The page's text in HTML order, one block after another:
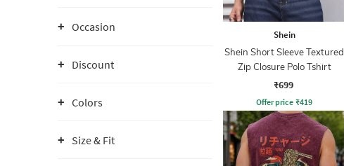
Occasion
Discount
Colors
Size & Fit
Shein
Shein Short Sleeve Textured
Zip Closure Polo Tshirt
₹699
Offer price ₹419